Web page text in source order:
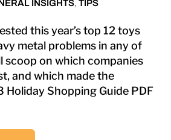
INSIGHTS,TIPS
this year’s top 12 toys
metal problems in any of
scoop on which companies
and which made the
Holiday Shopping Guide PDF